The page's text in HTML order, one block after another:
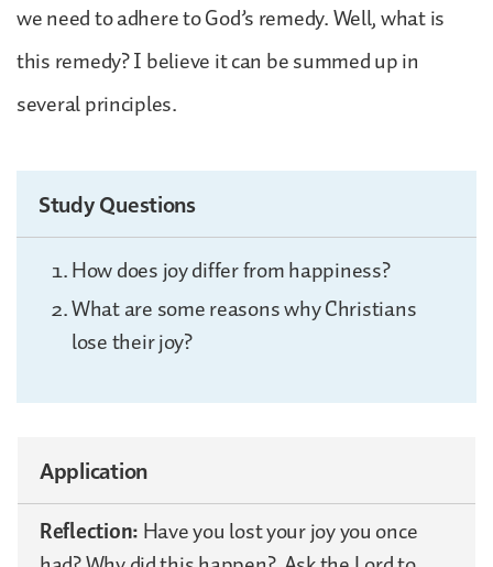
we need to adhere to God’s remedy. Well, what is
this remedy? I believe it can be summed up in
several principles.
Study Questions
How does joy differ from happiness?
What are some reasons why Christians
lose their joy?
Application
Reflection:Have you lost your joy you once